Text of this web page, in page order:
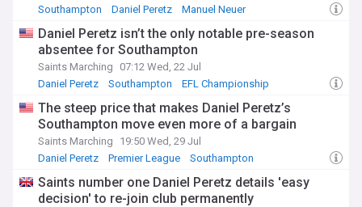
Southampton
Daniel Peretz Manuel Neuer
Daniel Peretz isn’t the only notable pre-season
absentee for Southampton
Saints Marching
07:12 Wed, 22 Jul
Daniel Peretz
Southampton EFL Championship
The steep price that makes Daniel Peretz’s
Southampton move even more of a bargain
Saints Marching
19:50 Wed, 29 Jul
Daniel Peretz
Premier League Southampton
Saints number one Daniel Peretz details 'easy
decision' to re-join club permanently